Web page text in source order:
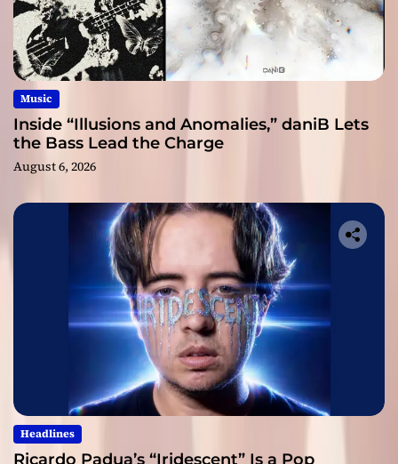
Music
Inside “Illusions and Anomalies,” daniB Lets
the Bass Lead the Charge
August 6, 2026
Headlines
Ricardo Padua’s “Iridescent” Is a Pop